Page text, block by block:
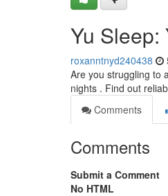
Yu Sleep:
roxanntnyd240438
Are you struggling to
nights . Find out
Comments
Comments
Submit a Comment
No HTML